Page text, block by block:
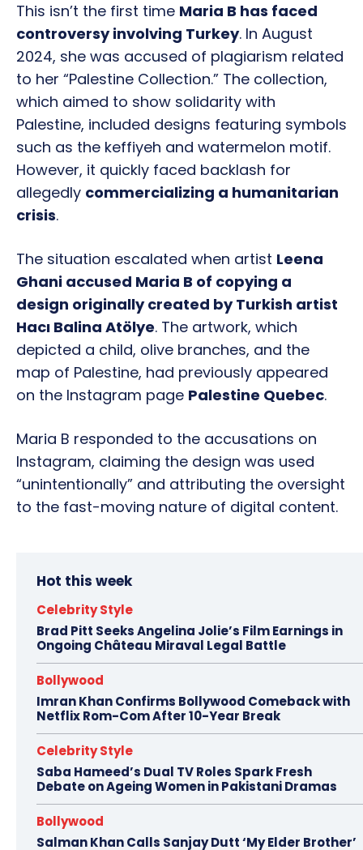
This isn’t the first time Maria B has faced
controversy involving Turkey. In August
2024, she was accused of plagiarism related
to her “Palestine Collection.” The collection,
which aimed to show solidarity with
Palestine, included designs featuring symbols
such as the keffiyeh and watermelon motif.
However, it quickly faced backlash for
allegedly commercializing a humanitarian
crisis.
The situation escalated when artist Leena
Ghani accused Maria B of copying a
design originally created by Turkish artist
Hacı Balina Atölye. The artwork, which
depicted a child, olive branches, and the
map of Palestine, had previously appeared
on the Instagram page Palestine Quebec.
Maria B responded to the accusations on
Instagram, claiming the design was used
“unintentionally” and attributing the oversight
to the fast-moving nature of digital content.
Hot this week
Celebrity Style
Brad Pitt Seeks Angelina Jolie’s Film Earnings in
Ongoing Château Miraval Legal Battle
Bollywood
Imran Khan Confirms Bollywood Comeback with
Netflix Rom-Com After 10-Year Break
Celebrity Style
Saba Hameed’s Dual TV Roles Spark Fresh
Debate on Ageing Women in Pakistani Dramas
Bollywood
Salman Khan Calls Sanjay Dutt ‘My Elder Brother’